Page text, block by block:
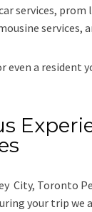
services,
services,
even a resident
City, Toronto
your trip